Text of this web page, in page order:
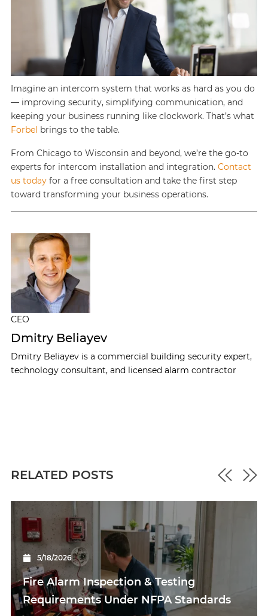
Imagine an intercom system that works as hard as you do
— improving security, simplifying communication, and
keeping your business running like clockwork. That’s what
Forbel brings to the table.
From Chicago to Wisconsin and beyond, we’re the go-to
experts for intercom installation and integration. Contact
us todayfor a free consultation and take the first step
toward transforming your business operations.
CEO
Dmitry Beliayev
Dmitry Beliayev is a commercial building security expert,
technology consultant, and licensed alarm contractor
RELATED POSTS
5/18/2026
Fire Alarm Inspection & Testing
Requirements Under NFPA Standards